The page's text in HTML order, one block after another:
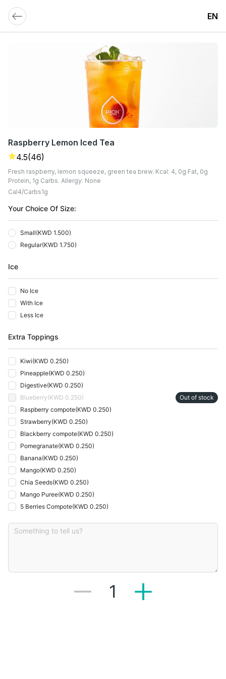
EN
Raspberry Lemon Iced Tea
4.5(46)
Fresh raspberry, lemon squeeze, green tea brew. Kcal: 4, 0g Fat, 0g
Protein, 1g Carbs. Allergy: None
Cal4 Carbs1G
Your Choice Of Size:
Small(KWD 1.500)
Regular(KWD 1.750)
Ice
No Ice
With Ice
Less Ice
Extra Toppings
Kiwi(KWD 0.250)
Pineapple(KWD 0.250)
Digestive(KWD 0.250)
Blueberry(KWD 0.250)
Out of stock
Raspberry compote(KWD 0.250)
Strawberry(KWD 0.250)
Blackberry compote(KWD 0.250)
Pomegranate(KWD 0.250)
Banana(KWD 0.250)
Mango(KWD 0.250)
Chia Seeds(KWD 0.250)
Mango Puree(KWD 0.250)
5 Berries Compote(KWD 0.250)
1